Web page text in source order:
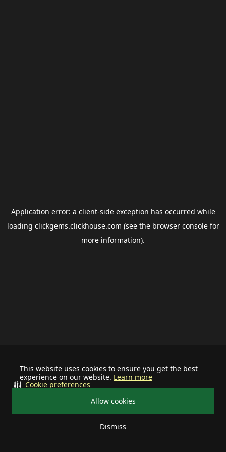
This website uses cookies to ensure you get the best
experience on our website. Learn more
Allow cookies
Dismiss
Cookie preferences
Application error: a client-side exception has occurred while
loading clickgems.clickhouse.com (see the browser consolefor
more information).